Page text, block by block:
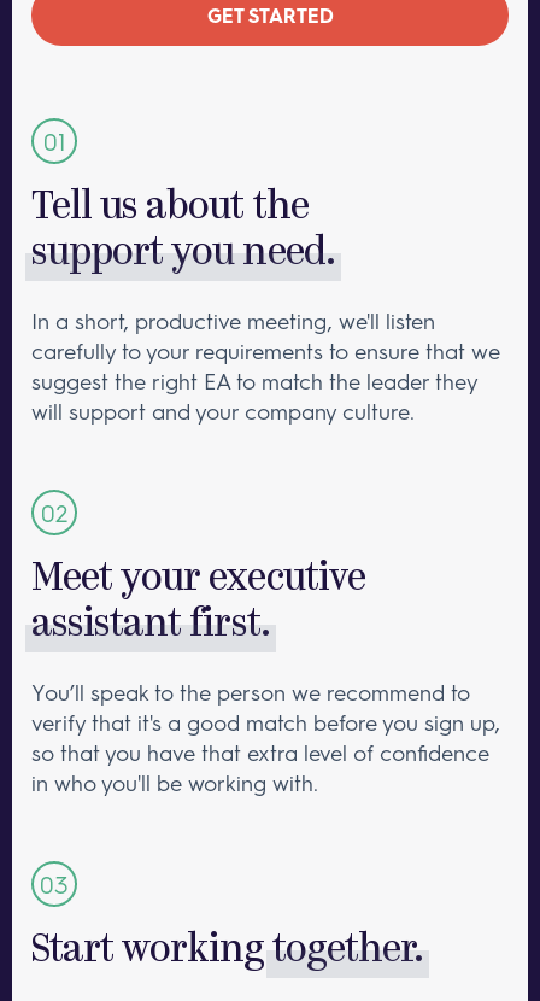
GET STARTED
Tell us about the
support you need.
In a short, productive meeting, we'll listen
carefully to your requirements to ensure that we
suggest the right EA to match the leader they
will support and your company culture.
Meet your executive
assistant first.
You’ll speak to the person we recommend to
verify that it's a good match before you sign up,
so that you have that extra level of confidence
in who you'll be working with.
Start workingtogether.